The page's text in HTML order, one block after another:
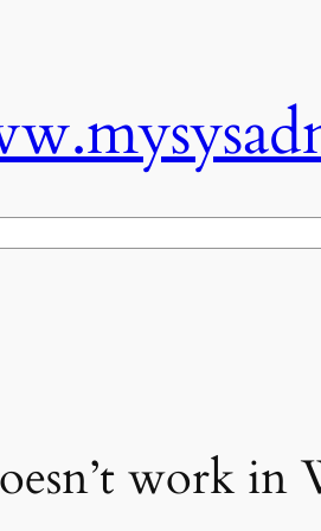
work